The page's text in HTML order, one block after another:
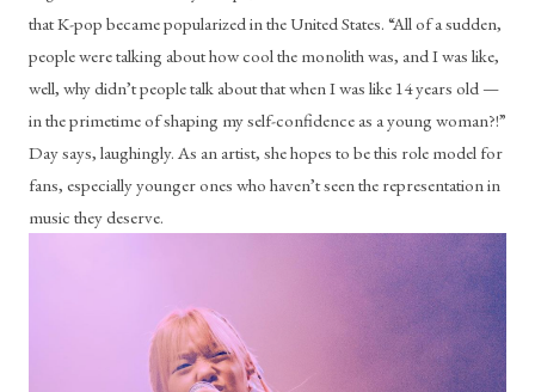
that K-pop became popularized in the United States. “All of a sudden,
people were talking about how cool the monolith was, and I was like,
well, why didn’t people talk about that when I was like 14 years old —
in the primetime of shaping my self-confidence as a young woman?!”
Day says, laughingly. As an artist, she hopes to be this role model for
fans, especially younger ones who haven’t seen the representation in
music they deserve.